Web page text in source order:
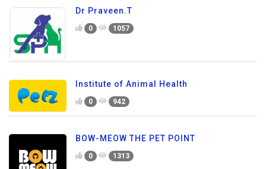
Dr Praveen.T
0 1057
Institute of Animal Health
0 942
BOW-MEOW THE PET POINT
0 1313